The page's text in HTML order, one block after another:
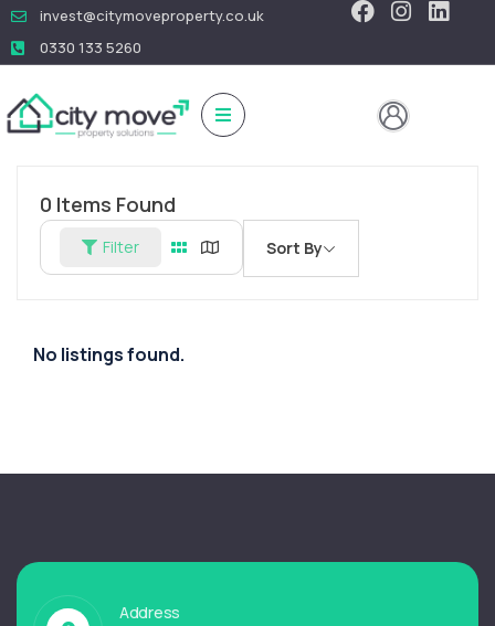
invest@citymoveproperty.co.uk
0330 133 5260
0 Items Found
Filter Sort By
No listings found.
Address